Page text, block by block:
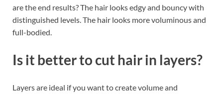
are the end results? The hair looks edgy and bouncy with
distinguished levels. The hair looks more voluminous and
full-bodied.
Is it better to cut hair in layers?
Layers are ideal if you want to create volume and